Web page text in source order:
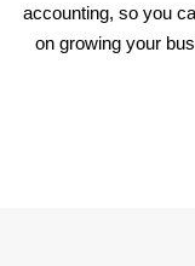
accounting, so you
on growing your